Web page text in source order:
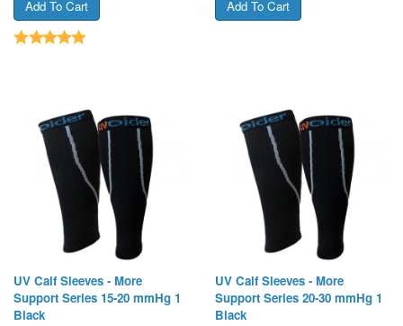
UV Calf Sleeves - More
Support Series 15-20 mmHg 1
Black
UV Calf Sleeves - More
Support Series 20-30 mmHg 1
Black